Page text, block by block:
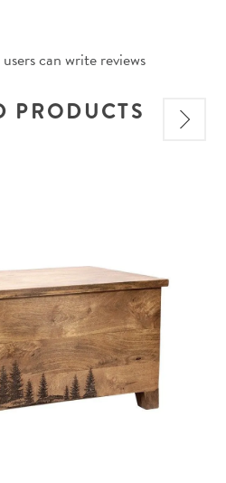
can write reviews
PRODUCTS